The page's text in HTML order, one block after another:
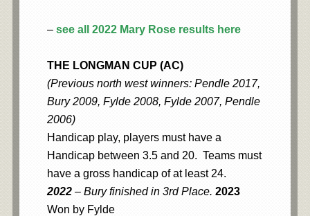
– see all 2022 Mary Rose results here
THE LONGMAN CUP (AC)
(Previous north west winners: Pendle 2017,
Bury 2009, Fylde 2008, Fylde 2007, Pendle
2006)
Handicap play, players must have a
Handicap between 3.5 and 20. Teams must
have a gross handicap of at least 24.
2022– Bury finished in 3rd Place. 2023
Won by Fylde